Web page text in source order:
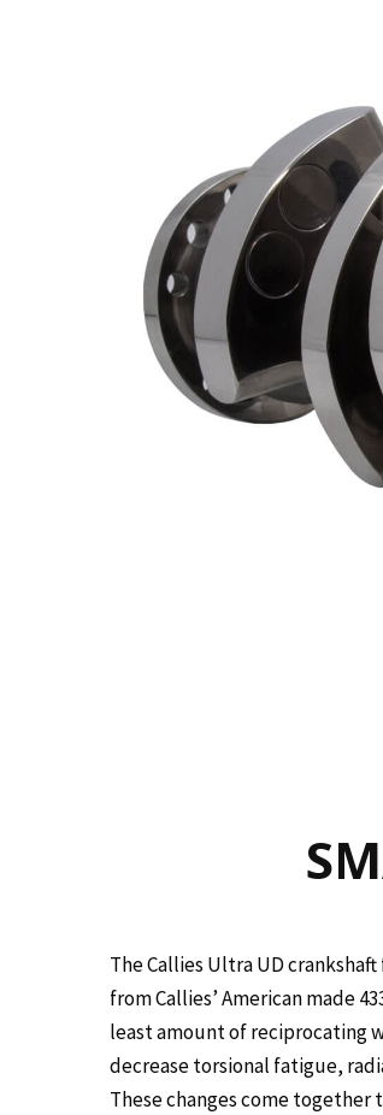
The Callies Ultra UD
from Callies’ American made
least amount of reciprocating
decrease torsional fatigue,
These changes come